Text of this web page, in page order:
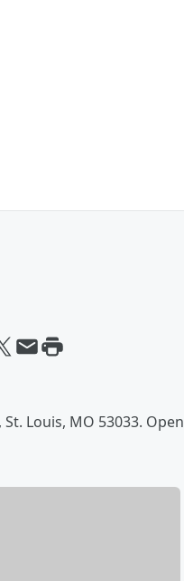
Louis, MO 53033. Open